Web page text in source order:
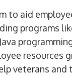
to aid
programs
resources
veterans